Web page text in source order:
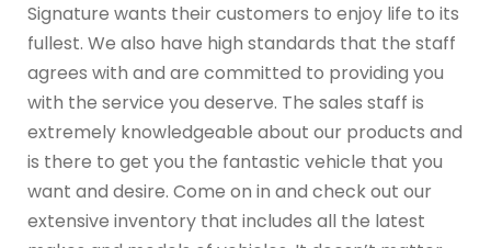
Signature wants their customers to enjoy life to its
fullest. We also have high standards that the staff
agrees with and are committed to providing you
with the service you deserve. The sales staff is
extremely knowledgeable about our products and
is there to get you the fantastic vehicle that you
want and desire. Come on in and check out our
extensive inventory that includes all the latest